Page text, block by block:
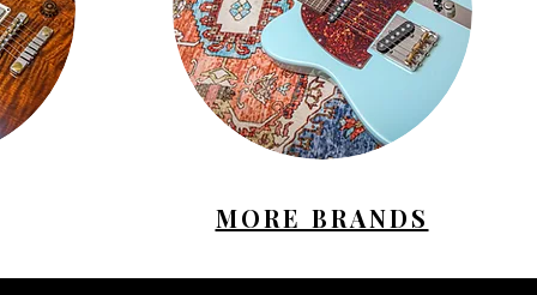
MORE BRANDS